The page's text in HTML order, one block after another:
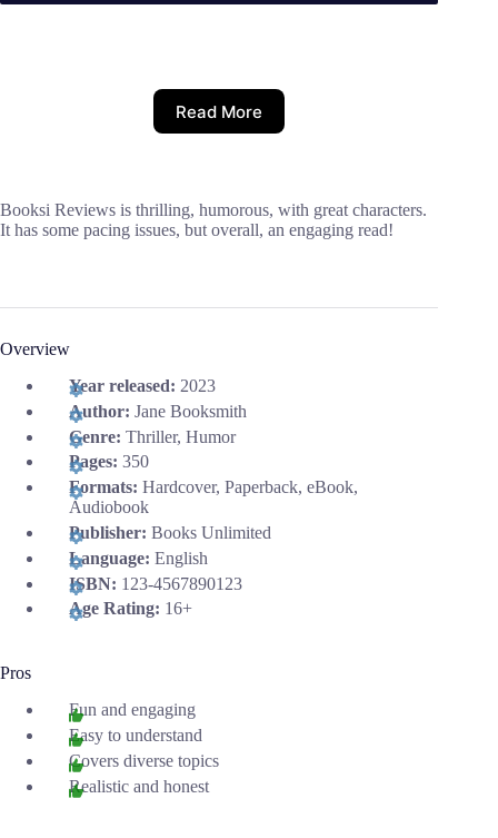
Read More
Booksi Reviews is thrilling, humorous, with great characters.
It has some pacing issues, but overall, an engaging read!
Overview
Year released: 2023
Author: Jane Booksmith
Genre: Thriller, Humor
Pages: 350
Formats: Hardcover, Paperback, eBook,
Audiobook
Publisher: Books Unlimited
Language: English
ISBN: 123-4567890123
Age Rating: 16+
Pros
Fun and engaging
Easy to understand
Covers diverse topics
Realistic and honest